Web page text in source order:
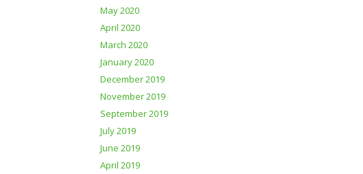
May 2020
April 2020
March 2020
January 2020
December 2019
November 2019
September 2019
July 2019
June 2019
April 2019